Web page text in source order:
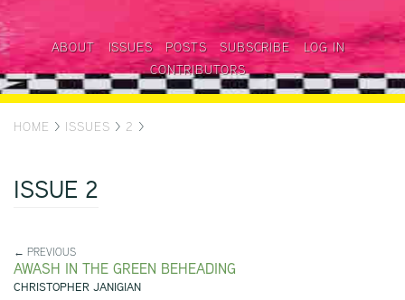
ABOUT ISSUES POSTS SUBSCRIBE
LOG IN
CONTRIBUTORS
HOME > ISSUES > 2 >
ISSUE 2
← PREVIOUS
AWASH IN THE GREEN BEHEADING
CHRISTOPHER JANIGIAN